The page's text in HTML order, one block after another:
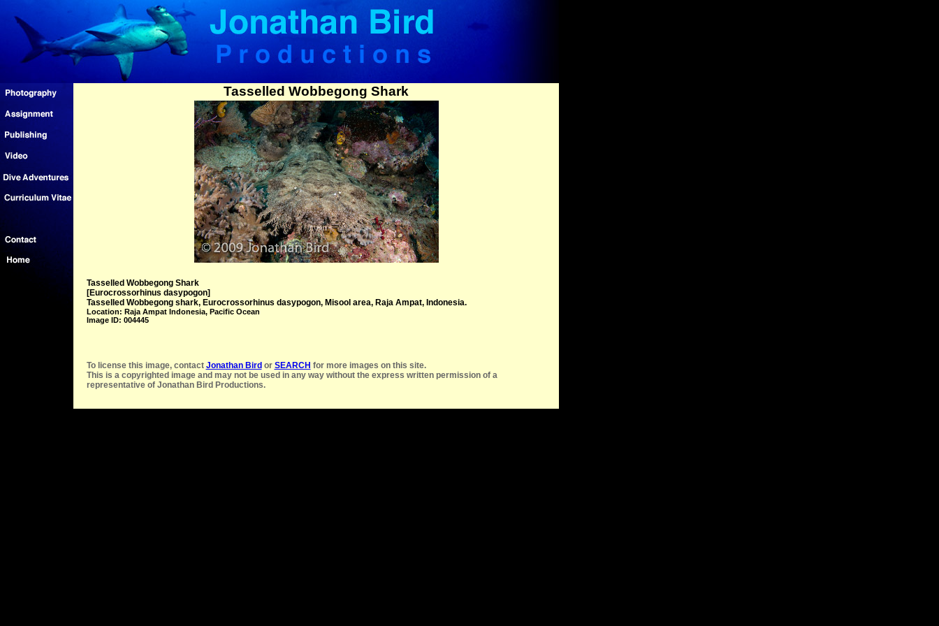
Tasselled Wobbegong Shark
Tasselled Wobbegong Shark
[Eurocrossorhinus dasypogon]
Tasselled Wobbegong shark, Eurocrossorhinus dasypogon, Misool area, Raja Ampat, Indonesia.
Location: Raja Ampat Indonesia, Pacific Ocean
Image ID: 004445
To license this image, contact Jonathan Bird or SEARCH for more images on this site.
This is a copyrighted image and may not be used in any way without the express written permission of a
representative of Jonathan Bird Productions.